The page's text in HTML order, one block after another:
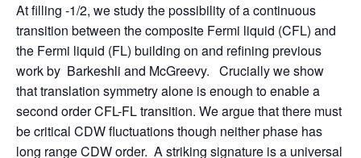
At filling -1/2, we study the possibility of a continuous
transition between the composite Fermi liquid (CFL) and
the Fermi liquid (FL) building on and refining previous
work by Barkeshli and McGreevy. Crucially we show
that translation symmetry alone is enough to enable a
second order CFL-FL transition. We argue that there must
be critical CDW fluctuations though neither phase has
long range CDW order. A striking signature is a universal